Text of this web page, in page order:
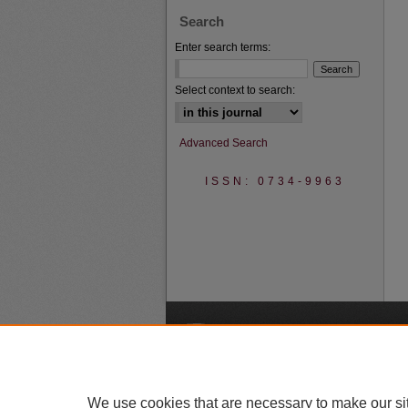
Search
Enter search terms:
Select context to search:
Advanced Search
ISSN: 0734-9963
We use cookies that are necessary to make our